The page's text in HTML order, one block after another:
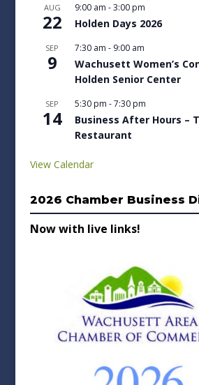
AUG
22
9:00 am -3:00 pm
Holden Days 2026
SEP
9
7:30 am - 9:00 am
Wachusett Women’s
Holden Senior Center
SEP
14
5:30 pm -7:30 pm
Business After Hours –
Restaurant
View Calendar
2026 Chamber Business
Now with live links!